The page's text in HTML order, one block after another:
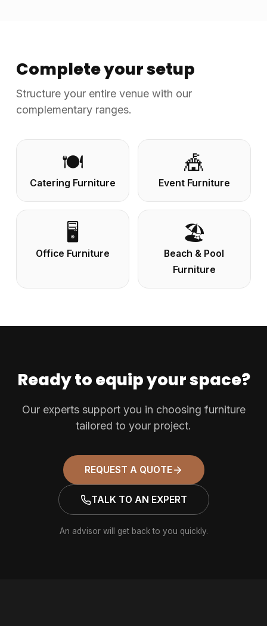
Complete your setup
Structure your entire venue with our
complementary ranges.
🍽️
Catering Furniture
🎪
Event Furniture
🖥️
Office Furniture
🏖️
Beach & Pool
Furniture
Ready to equip your space?
Our experts support you in choosing furniture
tailored to your project.
REQUEST A QUOTE
TALK TO AN EXPERT
An advisor will get back to you quickly.